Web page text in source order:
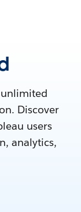
Discover
users
analytics,